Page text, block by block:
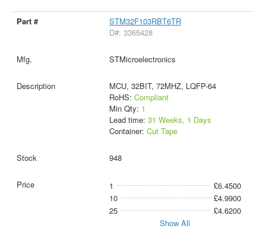
STM32F103RBT6TR
D#: 3365428
STMicroelectronics
MCU, 32BIT, 72MHZ, LQFP-64
RoHS: Compliant
Min Qty: 1
Lead time: 31 Weeks, 1 Days
Container: Cut Tape
948
1
£6.4500
10
£4.9900
25
£4.6200
Show All